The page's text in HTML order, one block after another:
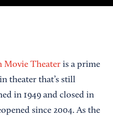
Movie Theater is a prime
theater that’s still
in 1949 and closed in
since 2004. As the